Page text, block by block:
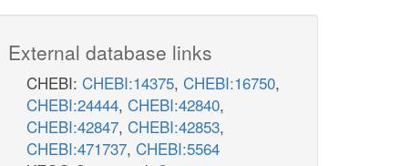
External database links
CHEBI: CHEBI:14375, CHEBI:16750,
CHEBI:24444, CHEBI:42840,
CHEBI:42847, CHEBI:42853,
CHEBI:471737, CHEBI:5564